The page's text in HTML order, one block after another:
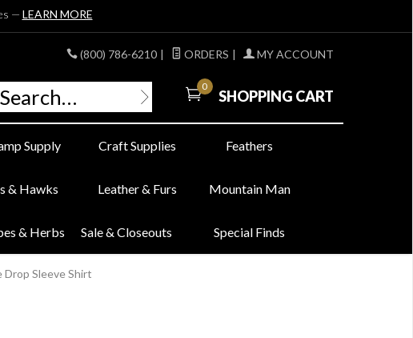
— LEARN MORE
(800) 786-6210 | ORDERS | MY ACCOUNT
0
SHOPPING CART
Supply Craft Supplies Feathers
& Hawks Leather & Furs Mountain Man
& Herbs Sale & Closeouts Special Finds
Drop Sleeve Shirt